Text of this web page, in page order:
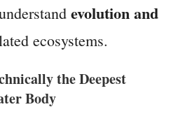
evolution and
ecosystems.
the Deepest
Body